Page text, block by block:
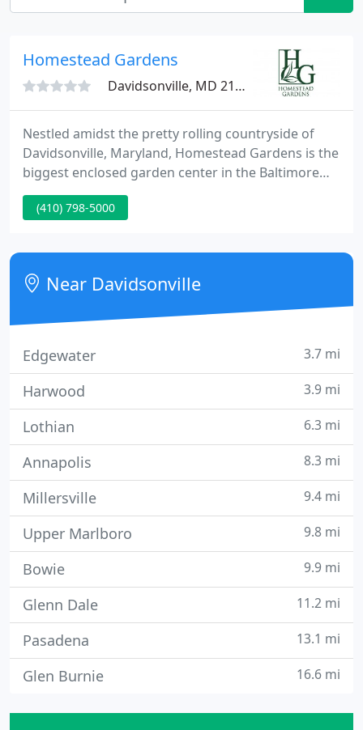
Homestead Gardens
Davidsonville, MD 21035
Nestled amidst the pretty rolling countryside of
Davidsonville, Maryland, Homestead Gardens is the
biggest enclosed garden center in the Baltimore
and Washington, D.C. metropolitan areas. Founded
in 1973 by Don Riddle, Jr., our landmark nursery
perennials, trees and shrubs, landscaping design
and build service, outdoor lighting, garden
accessories, casual
(410) 798-5000
Near Davidsonville
Edgewater 3.7 mi
Harwood 3.9 mi
Lothian 6.3 mi
Annapolis 8.3 mi
Millersville 9.4 mi
Upper Marlboro 9.8 mi
Bowie 9.9 mi
Glenn Dale 11.2 mi
Pasadena 13.1 mi
Glen Burnie 16.6 mi